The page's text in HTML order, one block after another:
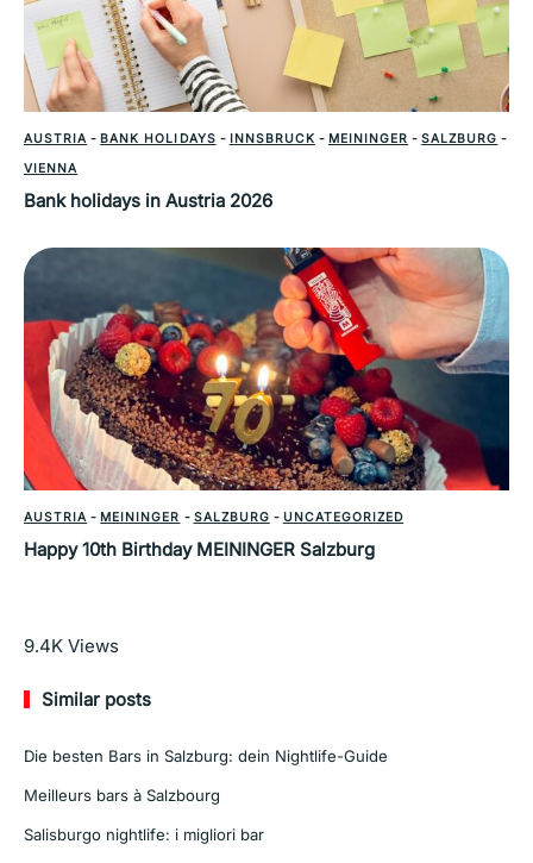
AUSTRIA - BANK HOLIDAYS - INNSBRUCK - MEININGER -SALZBURG -
VIENNA
Bank holidays in Austria 2026
AUSTRIA - MEININGER - SALZBURG - UNCATEGORIZED
Happy 10th Birthday MEININGER Salzburg
Read More
9.4K Views
Similar posts
Die besten Bars in Salzburg: dein Nightlife-Guide
Meilleurs bars à Salzbourg
Salisburgo nightlife: i migliori bar